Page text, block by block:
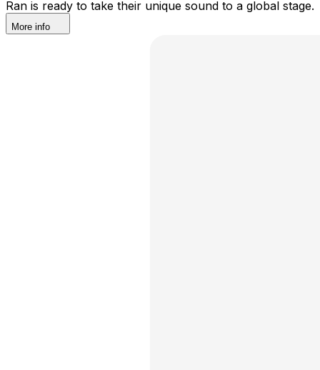
Ran is ready to take their unique sound to a global stage.
More info